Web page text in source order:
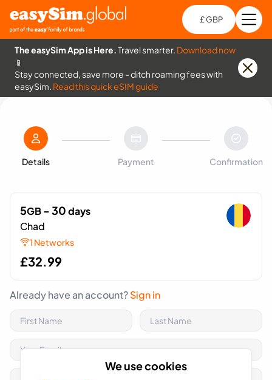
We use cookies
£ GBP
The easySim App is Here.Travel smarter. Download now
📱
Stay connected, save more - ditch roaming fees with
easySim. Read this quick eSIM guide
Details Payment Confirmation
5GB- 30days
Chad
1 Networks
£32.99
Already have an account?Sign in